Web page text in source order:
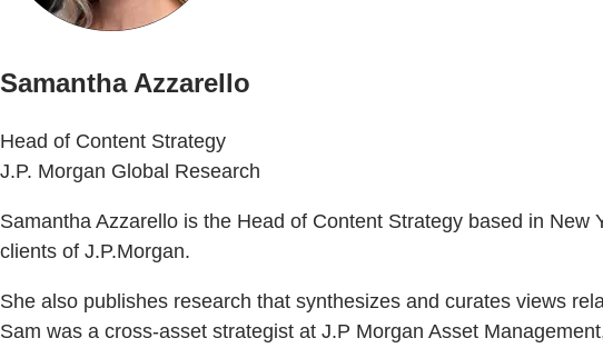
Samantha Azzarello
Head of Content Strategy
J.P. Morgan Global Research
Samantha Azzarello is the Head of Content Strategy based in
clients of J.P.Morgan.
She also publishes research that synthesizes and curates views
Sam was a cross-asset strategist at J.P Morgan Asset